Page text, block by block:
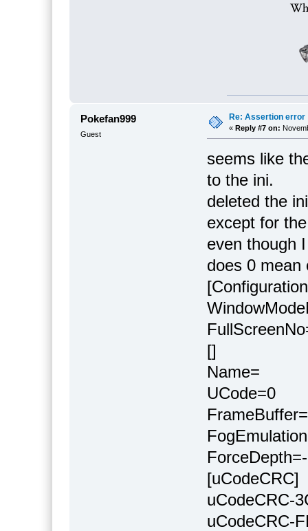
Pokefan999
Guest
Re: Assertion error
« Reply #7 on:
seems like
to the ini.
deleted the
except for
even though
does 0 mean
[]
Name=
UCode=0
[uCodeCRC]
uCodeCRC-
uCodeCRC-